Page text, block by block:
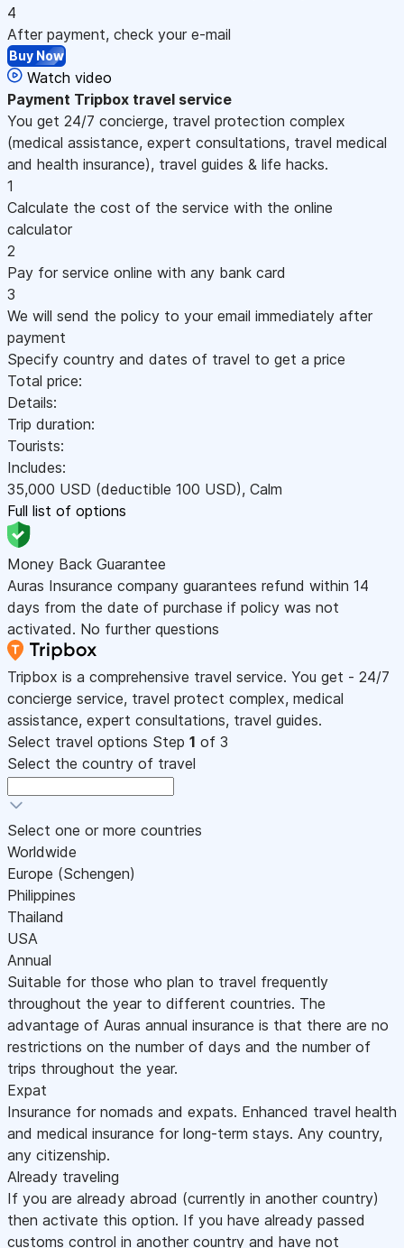
4
After payment, check your e-mail
Buy Now
Watch video
Payment Tripbox travel service
You get 24/7 concierge, travel protection complex
(medical assistance, expert consultations, travel medical
and health insurance), travel guides & life hacks.
1
Calculate the cost of the service with the online
calculator
2
Pay for service online with any bank card
3
We will send the policy to your email immediately after
payment
Specify country and dates of travel to get a price
Total price:
Details:
Trip duration:
Tourists:
Includes:
35,000 USD (deductible 100 USD), Calm
Full list of options
Money Back Guarantee
Auras Insurance company guarantees refund within 14
days from the date of purchase if policy was not
activated. No further questions
Tripbox is a comprehensive travel service. You get - 24/7
concierge service, travel protect complex, medical
assistance, expert consultations, travel guides.
Select travel options Step 1 of 3
Select the country of travel
Select one or more countries
Worldwide
Europe (Schengen)
Philippines
Thailand
USA
Annual
Suitable for those who plan to travel frequently
throughout the year to different countries. The
advantage of Auras annual insurance is that there are no
restrictions on the number of days and the number of
trips throughout the year.
Expat
Insurance for nomads and expats. Enhanced travel health
and medical insurance for long-term stays. Any country,
any citizenship.
Already traveling
If you are already abroad (currently in another country)
then activate this option. If you have already passed
customs control in another country and have not